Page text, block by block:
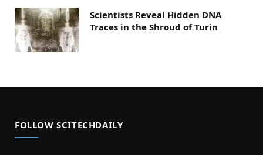
Scientists Reveal Hidden DNA
Traces in the Shroud of Turin
FOLLOW SCITECHDAILY